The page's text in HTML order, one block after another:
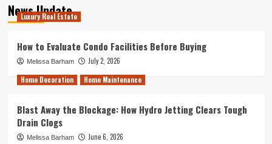
News Update
Luxury Real Estate
How to Evaluate Condo Facilities Before Buying
Melissa Barham
July 2, 2026
Home Decoration
Home Maintenance
Blast Away the Blockage: How Hydro Jetting Clears Tough
Drain Clogs
Melissa Barham
June 6, 2026